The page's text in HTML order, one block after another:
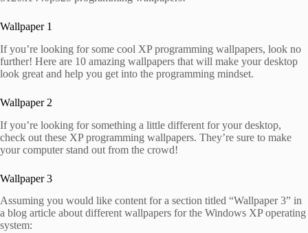
Wallpaper 1
If you’re looking for some cool XP programming wallpapers, look no
further! Here are 10 amazing wallpapers that will make your desktop
look great and help you get into the programming mindset.
Wallpaper 2
If you’re looking for something a little different for your desktop,
check out these XP programming wallpapers. They’re sure to make
your computer stand out from the crowd!
Wallpaper 3
Assuming you would like content for a section titled “Wallpaper 3” in
a blog article about different wallpapers for the Windows XP operating
system: